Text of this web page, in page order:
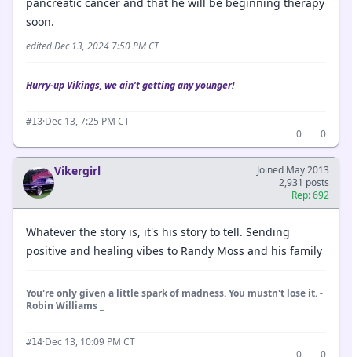
soon.
edited Dec 13, 2024 7:50 PM CT
Hurry-up Vikings, we ain't getting any younger!
#13·Dec 13, 7:25 PM CT
0
0
Vikergirl
Joined May 2013
2,931 posts
Rep: 692
Whatever the story is, it's his story to tell. Sending
positive and healing vibes to Randy Moss and his family
You're only given a little spark of madness. You mustn't lose it. -
Robin Williams _
#14·Dec 13, 10:09 PM CT